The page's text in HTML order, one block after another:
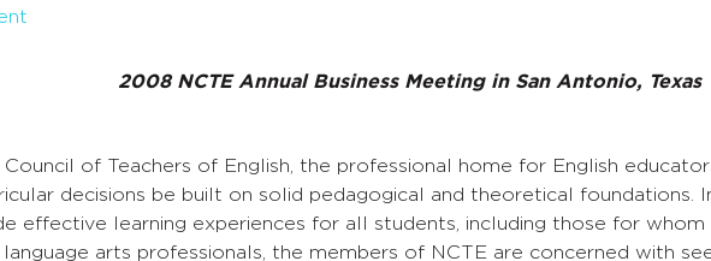
2008 NCTE Annual Business Meeting in San Antonio, Texas
of Teachers of English, the professional home for English educators
decisions be built on solid pedagogical and theoretical foundations.
effective learning experiences for all students, including those for
language arts professionals, the members of NCTE are concerned with